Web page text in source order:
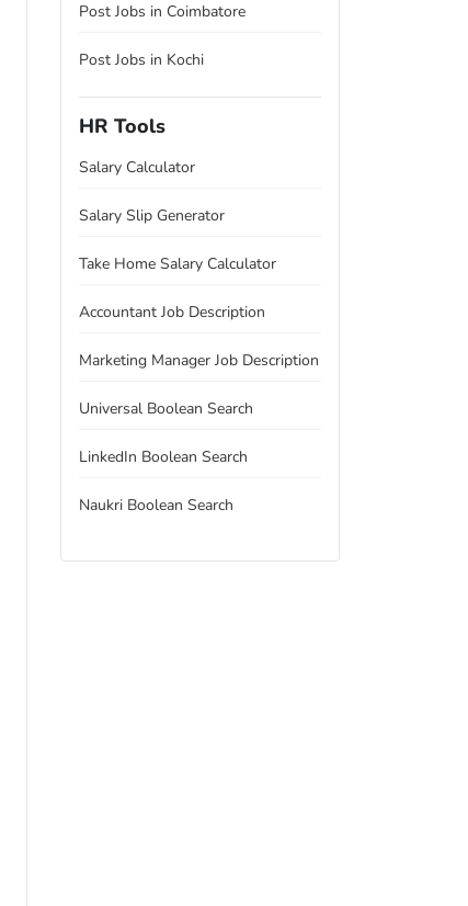
Post Jobs in Coimbatore
Post Jobs in Kochi
HR Tools
Salary Calculator
Salary Slip Generator
Take Home Salary Calculator
Accountant Job Description
Marketing Manager Job Description
Universal Boolean Search
LinkedIn Boolean Search
Naukri Boolean Search